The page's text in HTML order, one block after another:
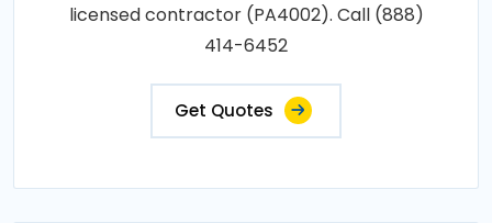
licensed contractor (PA4002). Call (888)
414-6452
Get Quotes